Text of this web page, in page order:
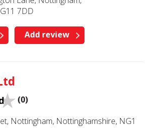
7DD
Add review
(0)
Nottingham, Nottinghamshire, NG1